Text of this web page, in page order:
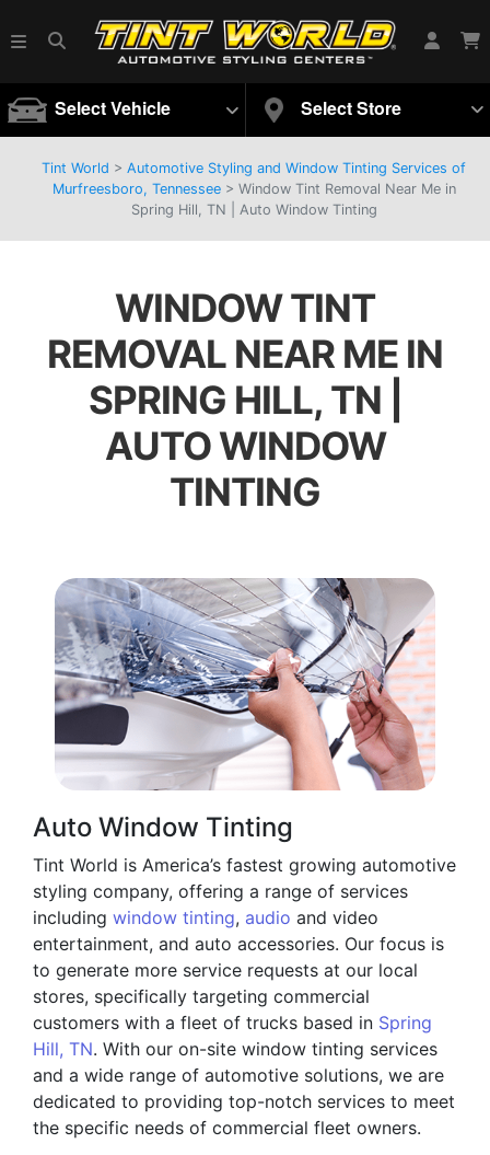
Select Vehicle Select Store
Tint World > Automotive Styling and Window Tinting Services of
Murfreesboro, Tennessee> Window Tint Removal Near Me in
Spring Hill, TN | Auto Window Tinting
WINDOW TINT
REMOVAL NEAR ME IN
SPRING HILL, TN |
AUTO WINDOW
TINTING
Auto Window Tinting
Tint World is America’s fastest growing automotive
styling company, offering a range of services
including window tinting, audio and video
entertainment, and auto accessories. Our focus is
to generate more service requests at our local
stores, specifically targeting commercial
customers with a fleet of trucks based in Spring
Hill, TN. With our on-site window tinting services
and a wide range of automotive solutions, we are
dedicated to providing top-notch services to meet
the specific needs of commercial fleet owners.